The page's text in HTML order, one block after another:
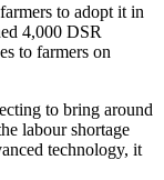
to adopt it in
4,000 DSR
to farmers on
to bring around
labour shortage
technology, it